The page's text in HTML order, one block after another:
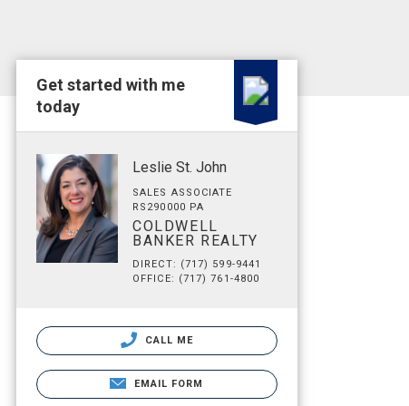
Get started with me
today
Leslie St. John
SALES ASSOCIATE
RS290000 PA
COLDWELL
BANKER REALTY
DIRECT: (717) 599-9441
OFFICE: (717) 761-4800
CALL ME
EMAIL FORM